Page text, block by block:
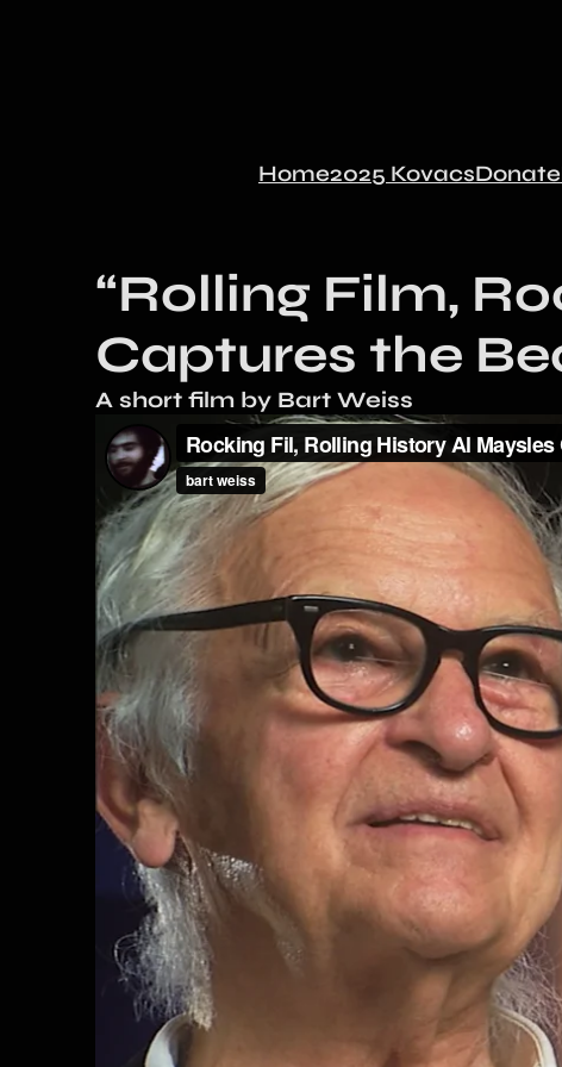
Home2025 KovacsDonate
“Rolling Film,
Captures the
A short film by Bart Weiss